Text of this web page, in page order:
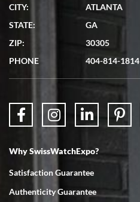
CITY:
ATLANTA
STATE:
GA
ZIP:
30305
PHONE
404-814-1814
Why SwissWatchExpo?
Satisfaction Guarantee
Authenticity Guarantee